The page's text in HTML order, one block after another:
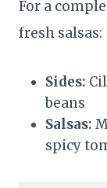
For a
fresh salsas:
Sides:
beans
Salsas:
spicy